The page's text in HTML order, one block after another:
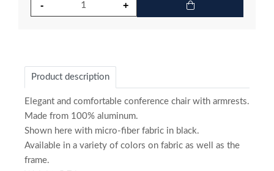
Product description
Elegant and comfortable conference chair with armrests.
Made from 100% aluminum.
Shown here with micro-fiber fabric in black.
Available in a variety of colors on fabric as well as the
frame.